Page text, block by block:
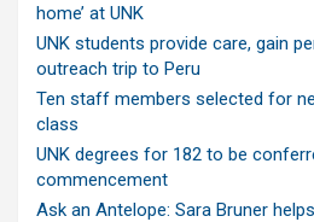
home’ at UNK
UNK students provide care, gain
outreach trip to Peru
Ten staff members selected for
class
UNK degrees for 182 to be
commencement
Ask an Antelope: Sara Bruner